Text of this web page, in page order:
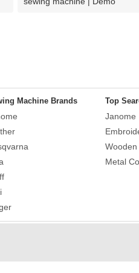
Machine Brands Top
Janome
Metal